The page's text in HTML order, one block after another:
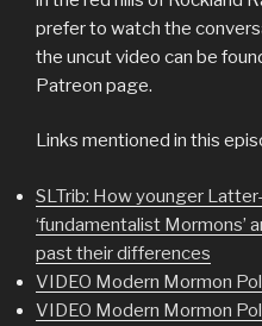
prefer to watch the
the uncut video can be
Patreon page.
Links mentioned in this
SLTrib: How younger
‘fundamentalist Mormons’
past their differences
VIDEO Modern Mormon
VIDEO Modern Mormon